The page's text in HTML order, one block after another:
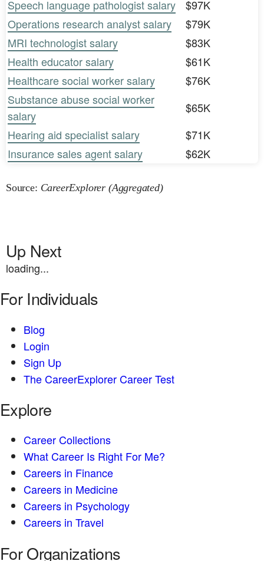
Speech language pathologist salary
$97K
Operations research analyst salary
$79K
MRI technologist salary
$83K
Health educator salary
$61K
Healthcare social worker salary
$76K
Substance abuse social worker
salary
$65K
Hearing aid specialist salary
$71K
Insurance sales agent salary
$62K
Source: CareerExplorer (Aggregated)
Up Next
loading...
For Individuals
Blog
Login
Sign Up
The CareerExplorer Career Test
Explore
Career Collections
What Career Is Right For Me?
Careers in Finance
Careers in Medicine
Careers in Psychology
Careers in Travel
For Organizations